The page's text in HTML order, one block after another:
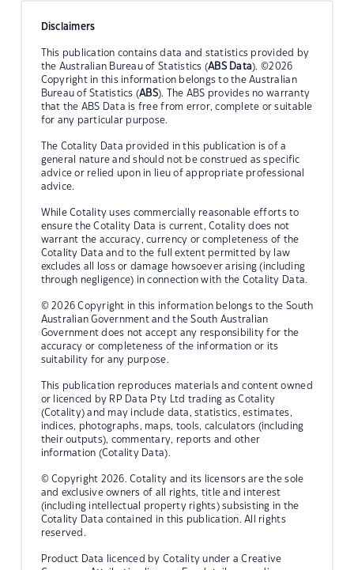
Disclaimers
This publication contains data and statistics provided by
the Australian Bureau of Statistics (ABS Data). ©2026
Copyright in this information belongs to the Australian
Bureau of Statistics (ABS). The ABS provides no warranty
that the ABS Data is free from error, complete or suitable
for any particular purpose.
The Cotality Data provided in this publication is of a
general nature and should not be construed as specific
advice or relied upon in lieu of appropriate professional
advice.
While Cotality uses commercially reasonable efforts to
ensure the Cotality Data is current, Cotality does not
warrant the accuracy, currency or completeness of the
Cotality Data and to the full extent permitted by law
excludes all loss or damage howsoever arising (including
through negligence) in connection with the Cotality Data.
© 2026 Copyright in this information belongs to the South
Australian Government and the South Australian
Government does not accept any responsibility for the
accuracy or completeness of the information or its
suitability for any purpose.
This publication reproduces materials and content owned
or licenced by RP Data Pty Ltd trading as Cotality
(Cotality) and may include data, statistics, estimates,
indices, photographs, maps, tools, calculators (including
their outputs), commentary, reports and other
information (Cotality Data).
© Copyright 2026. Cotality and its licensors are the sole
and exclusive owners of all rights, title and interest
(including intellectual property rights) subsisting in the
Cotality Data contained in this publication. All rights
reserved.
Product Data licenced by Cotality under a Creative